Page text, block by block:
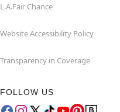
L.A.Fair Chance
Website Accessibility Policy
Transparency in Coverage
FOLLOW US